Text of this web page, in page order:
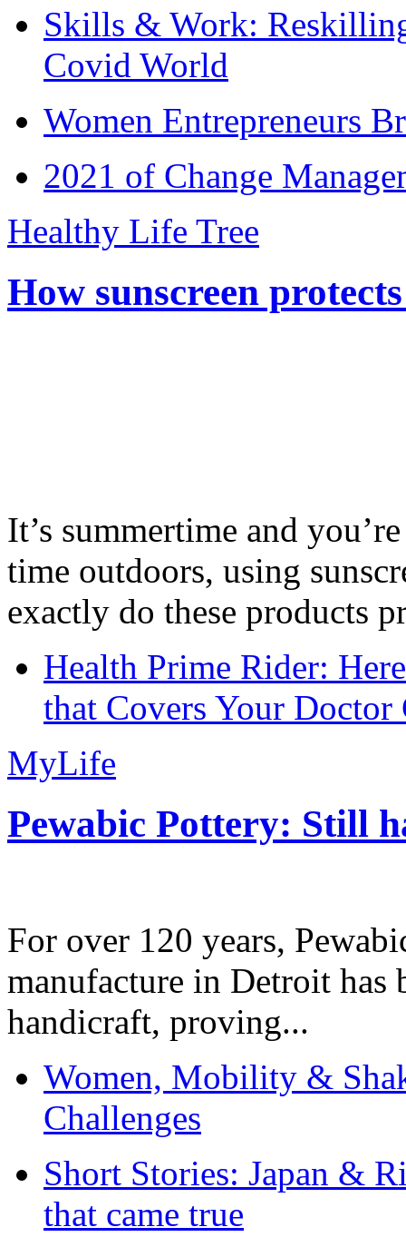
Skills & Work:
Covid World
Women Entrepreneurs
2021 of Change
Healthy Life Tree
How sunscreen
It’s summertime and
time outdoors, using
exactly do these products
Health Prime Rider:
that Covers Your Doctor
MyLife
Pewabic Pottery: Still
For over 120 years,
manufacture in Detroit has
handicraft, proving...
Women, Mobility &
Challenges
Short Stories: Japan &
that came true